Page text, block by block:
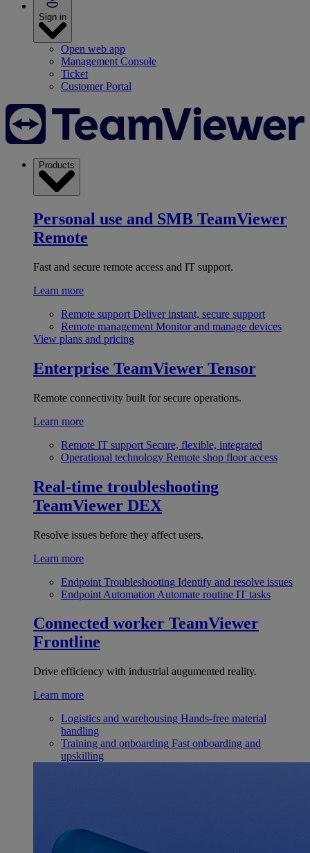
Sign in
Open web app
Management Console
Ticket
Customer Portal
Products
Personal use and SMB TeamViewer
Remote
Fast and secure remote access and IT support.
Learn more
Remote support Deliver instant, secure support
Remote management Monitor and manage devices
View plans and pricing
Enterprise TeamViewer Tensor
Remote connectivity built for secure operations.
Learn more
Remote IT support Secure, flexible, integrated
Operational technology Remote shop floor access
Real-time troubleshooting
TeamViewer DEX
Resolve issues before they affect users.
Learn more
Endpoint Troubleshooting Identify and resolve issues
Endpoint Automation Automate routine IT tasks
Connected worker TeamViewer
Frontline
Drive efficiency with industrial augumented reality.
Learn more
Logistics and warehousing Hands-free material
handling
Training and onboarding Fast onboarding and
upskilling